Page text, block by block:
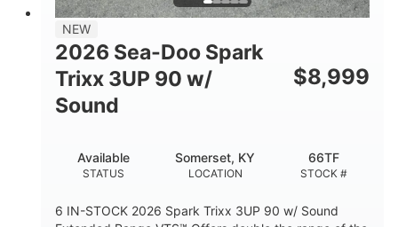
18.5gal Fiberglass
NEW
2026 Sea-Doo Spark
Trixx 3UP 90 w/
Sound
$8,999
STATUS
Available
LOCATION
Somerset, KY
STOCK #
66TF
6 IN-STOCK 2026 Spark Trixx 3UP 90 w/ Sound